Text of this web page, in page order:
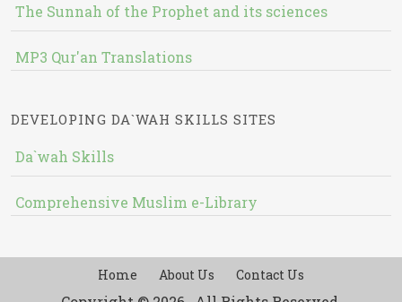
The Sunnah of the Prophet and its sciences
MP3 Qur'an Translations
DEVELOPING DA`WAH SKILLS SITES
Da`wah Skills
Comprehensive Muslim e-Library
Home About Us Contact Us